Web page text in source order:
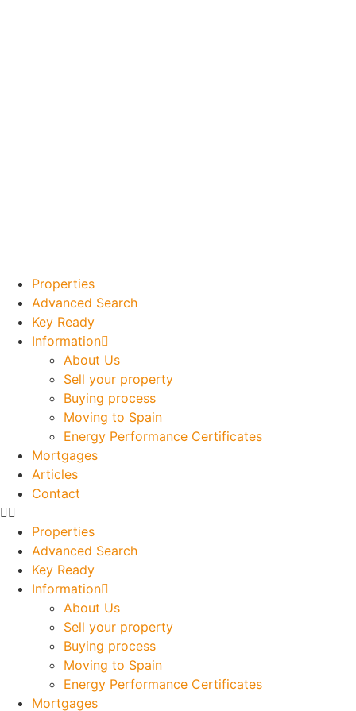
Properties
Advanced Search
Key Ready
Information
About Us
Sell your property
Buying process
Moving to Spain
Energy Performance Certificates
Mortgages
Articles
Contact
Properties
Advanced Search
Key Ready
Information
About Us
Sell your property
Buying process
Moving to Spain
Energy Performance Certificates
Mortgages